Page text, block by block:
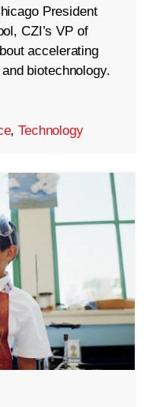
President
CZI’s VP of
accelerating
biotechnology.
,Technology